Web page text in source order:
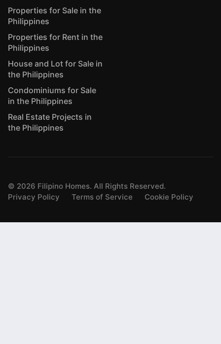
Properties for Sale in the
Philippines
Properties for Rent in the
Philippines
House and Lot for Sale in
the Philippines
Condominiums for Sale
in the Philippines
Real Estate Projects in
the Philippines
© 2026 Filipino Homes. All Rights Reserved.
Privacy Policy
Terms of Service Cookie Policy